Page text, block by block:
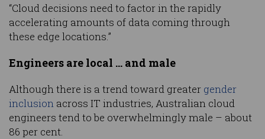
“Cloud decisions need to factor in the rapidly
accelerating amounts of data coming through
these edge locations.”
Engineers are local … and male
Although there is a trend toward greater gender
inclusion across IT industries, Australian cloud
engineers tend to be overwhelmingly male – about
86 per cent.